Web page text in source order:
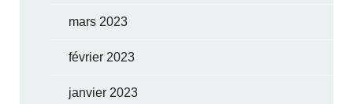
mars 2023
février 2023
janvier 2023